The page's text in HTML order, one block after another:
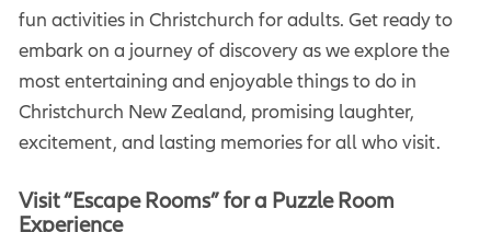
fun activities in Christchurch for adults. Get ready to
embark on a journey of discovery as we explore the
most entertaining and enjoyable things to do in
Christchurch New Zealand, promising laughter,
excitement, and lasting memories for all who visit.
Visit “Escape Rooms” for a Puzzle Room
Experience